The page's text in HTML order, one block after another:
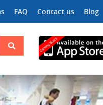
FAQ Contact us Blog